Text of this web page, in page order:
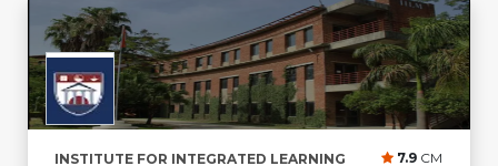
INSTITUTE FOR INTEGRATED LEARNING
7.9 CM